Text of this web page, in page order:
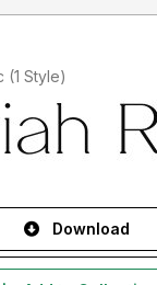
Added by hkuhic (1 Style)
Download